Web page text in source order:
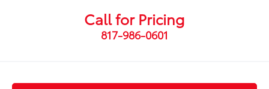
Call for Pricing
817-986-0601